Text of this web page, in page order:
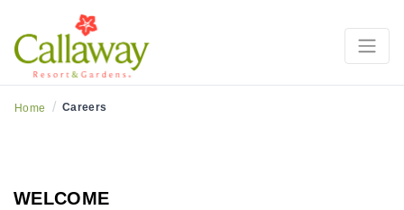
Careers at Callaway
Home / Careers
WELCOME